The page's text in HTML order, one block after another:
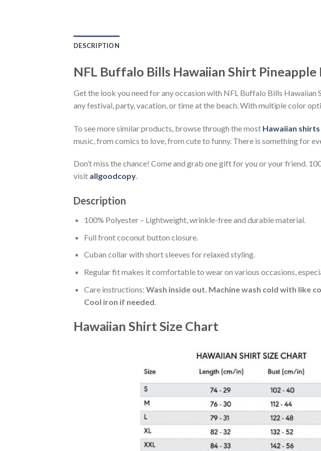
DESCRIPTION
NFL Buffalo Bills Hawaiian Shirt
Get the look you need for any occasion with NFL Buffalo Bills
any festival, party, vacation, or time at the beach. With multiple color
To see more similar products, browse through the most Hawaiian shirts
music, from comics to love, from cute to funny. There is something for
Don’t miss the chance! Come and grab one gift for you or your friend.
visit allgoodcopy.
Description
100% Polyester – Lightweight, wrinkle-free and durable material.
Full front coconut button closure.
Cuban collar with short sleeves for relaxed styling.
Regular fit makes it comfortable to wear on various occasions,
Care instructions: Wash inside out. Machine wash cold with like
Cool iron if needed
Hawaiian Shirt Size Chart